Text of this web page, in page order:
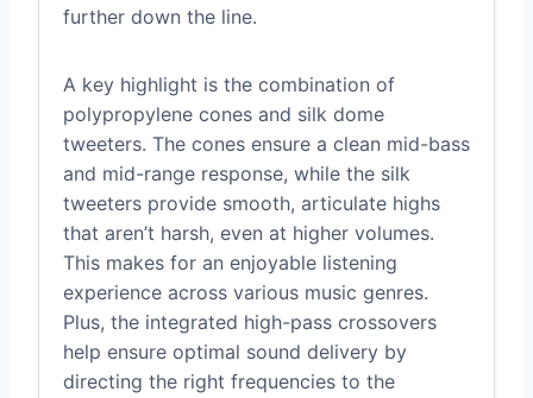
further down the line.
A key highlight is the combination of
polypropylene cones and silk dome
tweeters. The cones ensure a clean mid-bass
and mid-range response, while the silk
tweeters provide smooth, articulate highs
that aren’t harsh, even at higher volumes.
This makes for an enjoyable listening
experience across various music genres.
Plus, the integrated high-pass crossovers
help ensure optimal sound delivery by
directing the right frequencies to the